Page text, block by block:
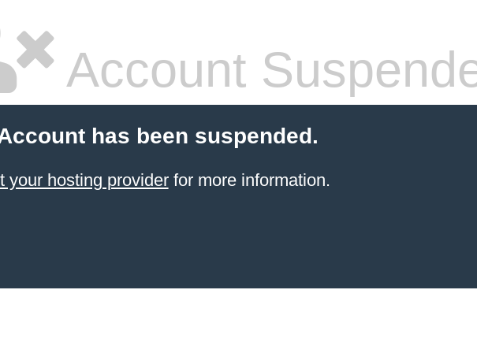
Account
has been suspended.
your hosting providerfor more information.